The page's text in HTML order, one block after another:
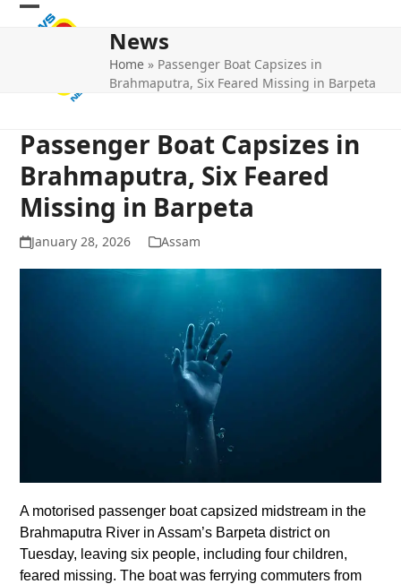
Skip
Open
Close
News
Home » Passenger Boat Capsizes in
Brahmaputra, Six Feared Missing in Barpeta
Passenger Boat Capsizes in
Brahmaputra, Six Feared
Missing in Barpeta
January 28, 2026 Assam
A motorised passenger boat capsized midstream in the
Brahmaputra River in Assam’s Barpeta district on
Tuesday, leaving six people, including four children,
feared missing. The boat was ferrying commuters from